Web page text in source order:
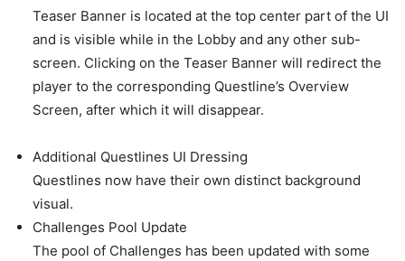
Teaser Banner is located at the top center part of the UI
and is visible while in the Lobby and any other sub-
screen. Clicking on the Teaser Banner will redirect the
player to the corresponding Questline’s Overview
Screen, after which it will disappear.
Additional Questlines UI Dressing
Questlines now have their own distinct background
visual.
Challenges Pool Update
The pool of Challenges has been updated with some